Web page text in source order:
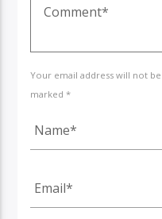
Your email address will not
marked *